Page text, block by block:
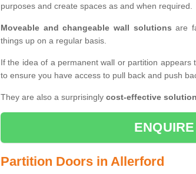
purposes and create spaces as and when required.
Moveable and changeable wall solutions are
things up on a regular basis.
If the idea of a permanent wall or partition
to ensure you have access to pull back and push
They are also a surprisingly cost-effective solution
Partition Doors in Allerford